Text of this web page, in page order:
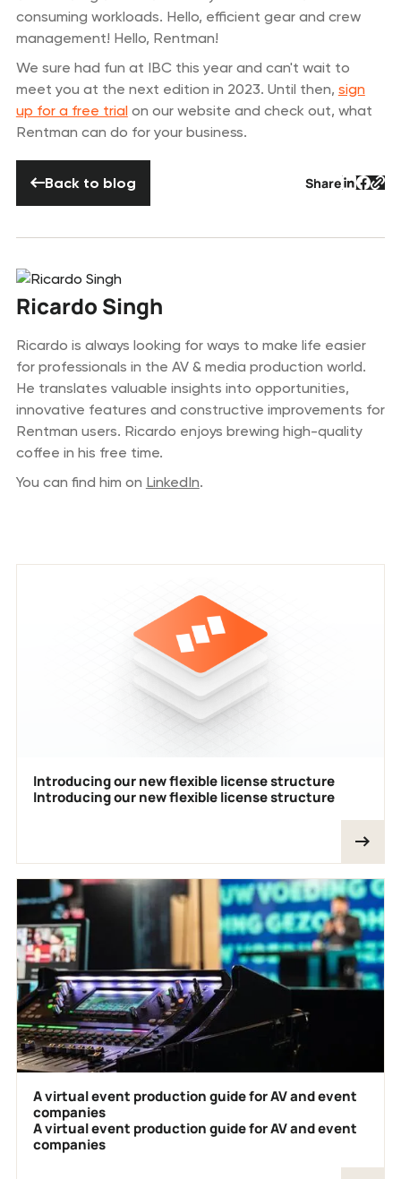
consuming workloads. Hello, efficient gear and crew
management! Hello, Rentman!
We sure had fun at IBC this year and can't wait to
meet you at the next edition in 2023. Until then, sign
up for a free trialon our website and check out, what
Rentman can do for your business.
Back to blog Share Button
Ricardo Singh
Ricardo is always looking for ways to make life easier
for professionals in the AV & media production world.
He translates valuable insights into opportunities,
innovative features and constructive improvements for
Rentman users. Ricardo enjoys brewing high-quality
coffee in his free time.
You can find him on LinkedIn.
Introducing our new flexible license structure
Introducing our new flexible license structure
A virtual event production guide for AV and event
companies
A virtual event production guide for AV and event
companies